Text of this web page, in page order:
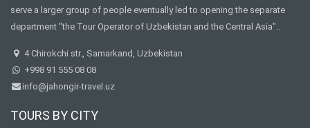
serve a larger group of people eventually led to opening the separate
department "the Tour Operator of Uzbekistan and the Central Asia"..
4 Chirokchi str., Samarkand, Uzbekistan
+998 91 555 08 08
info@jahongir-travel.uz
TOURS BY CITY